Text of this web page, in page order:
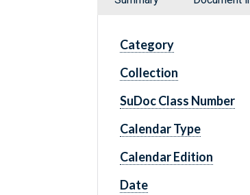
Category
Collection
SuDoc Class Number
Calendar Type
Calendar Edition
Date